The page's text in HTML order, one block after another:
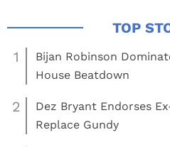
1
Bijan Robinson
House Beatdown
2
Dez Bryant Endorses
Replace Gundy